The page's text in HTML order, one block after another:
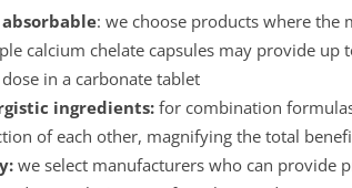
: we choose products where
calcium chelate capsules may provide
in a carbonate tablet
ingredients: for combination
of each other, magnifying the total
we select manufacturers who can